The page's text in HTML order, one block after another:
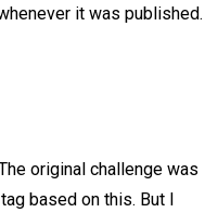
it was published.
original challenge was
based on this. But I